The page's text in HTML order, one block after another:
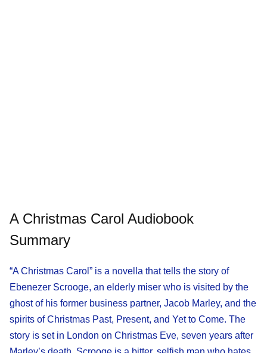
A Christmas Carol Audiobook
Summary
“A Christmas Carol” is a novella that tells the story of
Ebenezer Scrooge, an elderly miser who is visited by the
ghost of his former business partner, Jacob Marley, and the
spirits of Christmas Past, Present, and Yet to Come. The
story is set in London on Christmas Eve, seven years after